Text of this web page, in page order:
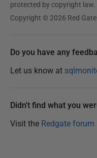
u
l
0
1
2
0
5
protected by copyright law.
Copyright © 2026 Red
Do you have any
Let us know at
Didn't find what you
Visit the Redgate forum